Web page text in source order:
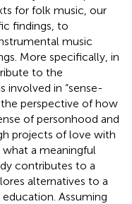
for folk music, our
findings, to
music
More specifically, in
to the
involved in “sense-
perspective of how
of personhood and
projects of love with
what a meaningful
contributes to a
alternatives to a
Assuming